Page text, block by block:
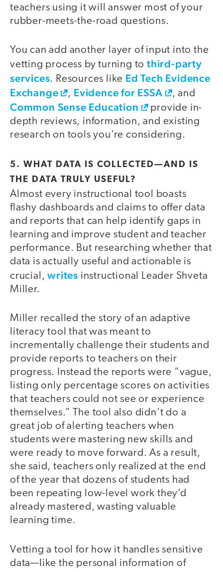
teachers using it will answer most of your
rubber-meets-the-road questions.
You can add another layer of input into the
vetting process by turning tothird-party
services. Resources like Ed Tech Evidence
Exchange
, Evidence for ESSA , and
Common Sense Education
provide in-
depth reviews, information, and existing
research on tools you’re considering.
5. WHAT DATA IS COLLECTED—AND IS
THE DATA TRULY USEFUL?
Almost every instructional tool boasts
flashy dashboards and claims to offer data
and reports that can help identify gaps in
learning and improve student and teacher
performance. But researching whether that
data is actually useful and actionable is
crucial,writes instructional Leader Shveta
Miller.
Miller recalled the story of an adaptive
literacy tool that was meant to
incrementally challenge their students and
provide reports to teachers on their
progress. Instead the reports were “vague,
listing only percentage scores on activities
that teachers could not see or experience
themselves.” The tool also didn’t do a
great job of alerting teachers when
students were mastering new skills and
were ready to move forward. As a result,
she said, teachers only realized at the end
of the year that dozens of students had
been repeating low-level work they’d
already mastered, wasting valuable
learning time.
Vetting a tool for how it handles sensitive
data—like the personal information of